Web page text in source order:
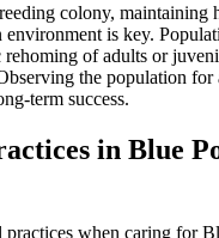
colony, maintaining
environment is key.
rehoming of adults or
the population for
term success.
in Blue
practices when caring for